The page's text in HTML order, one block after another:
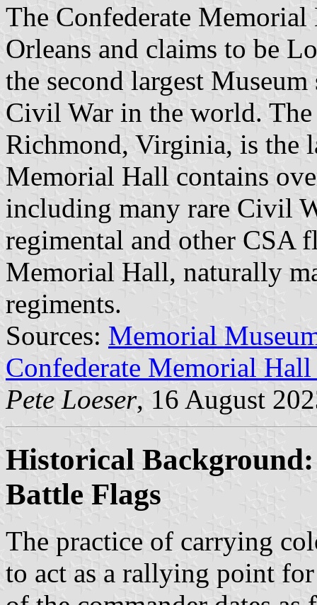
The Confederate
Orleans and claims to be
the second largest
Civil War in the world.
Richmond, Virginia, is the
Memorial Hall contains
including many rare Civil
regimental and other CSA
Memorial Hall, naturally
regiments.
Sources: Memorial
Confederate Memorial
Pete Loeser, 16 August
Historical
Battle Flags
The practice of carrying
to act as a rallying point